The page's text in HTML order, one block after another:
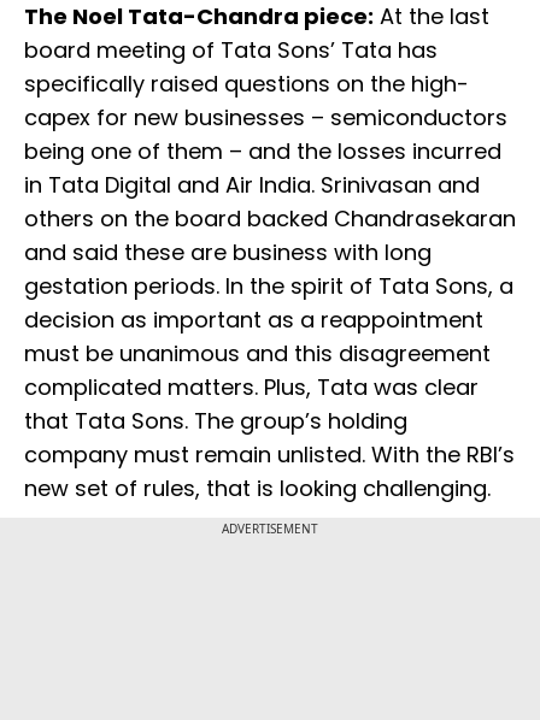
The Noel Tata-Chandra piece: At the last
board meeting of Tata Sons’ Tata has
specifically raised questions on the high-
capex for new businesses – semiconductors
being one of them – and the losses incurred
in Tata Digital and Air India. Srinivasan and
others on the board backed Chandrasekaran
and said these are business with long
gestation periods. In the spirit of Tata Sons, a
decision as important as a reappointment
must be unanimous and this disagreement
complicated matters. Plus, Tata was clear
that Tata Sons. The group’s holding
company must remain unlisted. With the RBI’s
new set of rules, that is looking challenging.
ADVERTISEMENT